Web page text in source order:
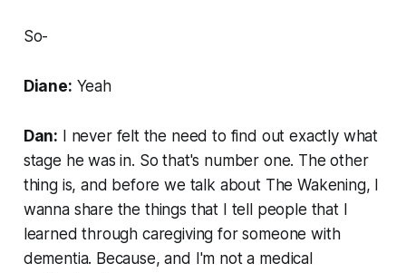
So-
Diane: Yeah
Dan: I never felt the need to find out exactly what
stage he was in. So that's number one. The other
thing is, and before we talk about The Wakening, I
wanna share the things that I tell people that I
learned through caregiving for someone with
dementia. Because, and I'm not a medical